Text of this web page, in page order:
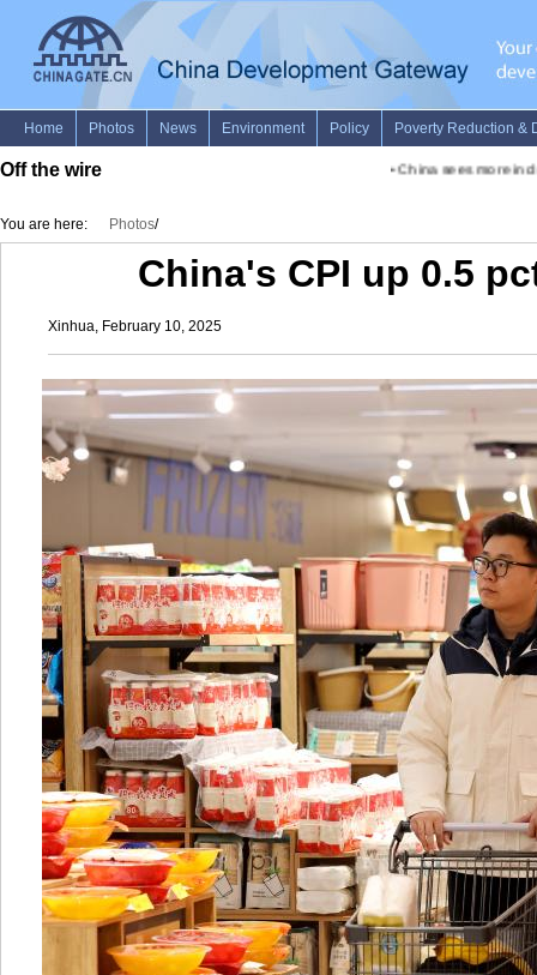
Off the wire China sees more
You are here: Photos/
China's CPI up 0.5
Xinhua, February 10, 2025